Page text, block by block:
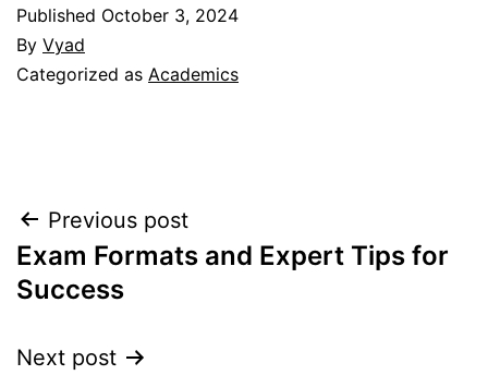
Published October 3, 2024
By Vyad
Categorized as Academics
Post
navigation
Previous post
Exam Formats and Expert Tips for
Success
Next post